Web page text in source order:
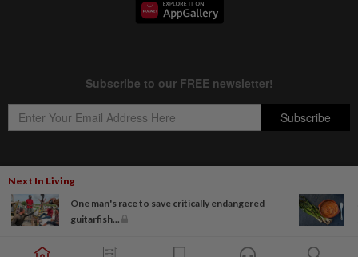
Next In Living
One man's race to save critically endangered
guitarfish...
Copyright © 1995- 2026
Star Media Group Berhad [197101000523 (10894-D)]
Best viewed on Chrome browsers.